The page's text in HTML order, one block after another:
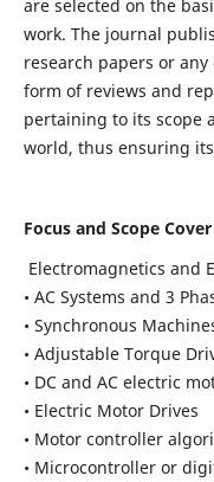
are selected on the
work. The journal
research papers or
form of reviews and
pertaining to its scope
world, thus ensuring
Focus and Scope Cover
Electromagnetics and
• AC Systems and 3
• Synchronous
• Adjustable Torque
• DC and AC electric
• Electric Motor Drives
• Motor controller
• Microcontroller or